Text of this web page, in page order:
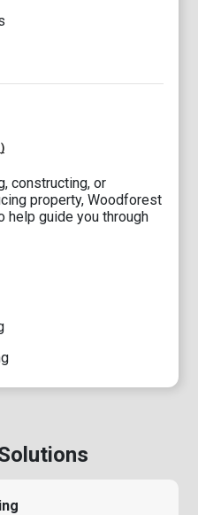
constructing, or
property, Woodforest
help guide you through